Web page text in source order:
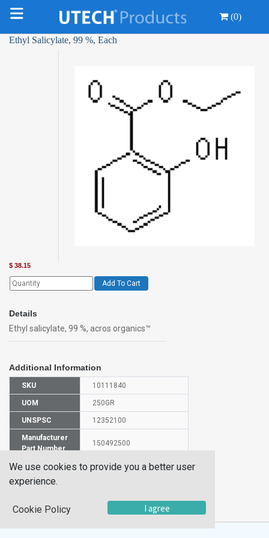
(0)
Ethyl Salicylate, 99 %, Each
$ 38.15
Add To Cart
Details
Ethyl salicylate, 99 %, acros organics™
Additional Information
SKU 10111840
UOM 250GR
UNSPSC 12352100
Manufacturer
Part Number
150492500
CAS Number 118-61-6
Code
We use cookies to provide you a better user
experience.
Cookie Policy I agree